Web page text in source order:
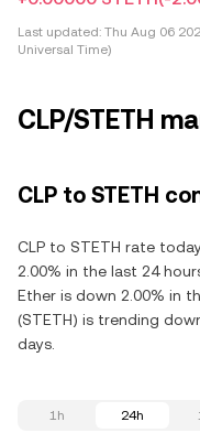
Last updated: Thu Aug 06
Universal Time)
CLP/STETH
CLP to STETH
CLP to STETH rate
2.00% in the last 24
Ether is down 2.00% in
(STETH) is trending
days.
1h 24h